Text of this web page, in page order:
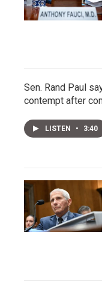
Sen. Rand Paul
contempt after
LISTEN • 3:40